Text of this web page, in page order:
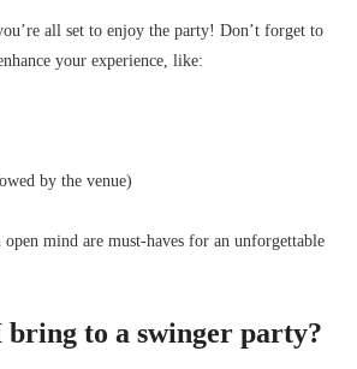
all set to enjoy the party! Don’t forget to
your experience, like:
by the venue)
mind are must-haves for an unforgettable
bring to a swinger party?